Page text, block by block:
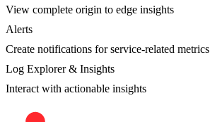
View complete origin to edge insights
Alerts
Create notifications for service-related metrics
Log Explorer & Insights
Interact with actionable insights